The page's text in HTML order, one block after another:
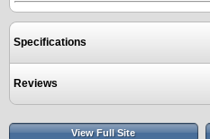
Specifications
Reviews
View Full Site